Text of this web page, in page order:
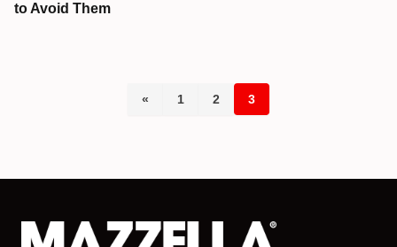
to Avoid Them
« 1 2 3